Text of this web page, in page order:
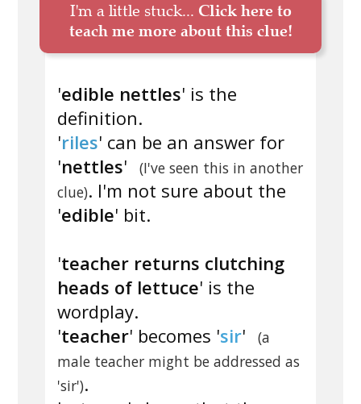
I'm a little stuck... Click here to
teach me more about this clue!
'edible nettles' is the
definition.
'riles' can be an answer for
'nettles'
(I've seen this in another
clue). I'm not sure about the
'edible' bit.
'teacher returns clutching
heads of lettuce' is the
wordplay.
'teacher' becomes 'sir'
(a
male teacher might be addressed as
'sir').